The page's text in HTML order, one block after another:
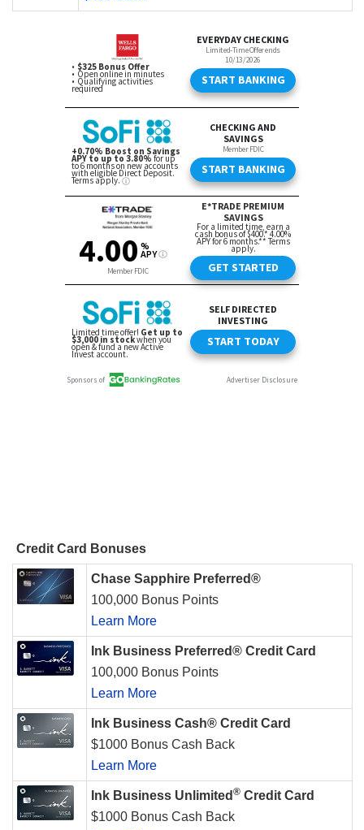
Credit Card Bonuses
Chase Sapphire Preferred®
100,000 Bonus Points
Learn More
Ink Business Preferred® Credit Card
100,000 Bonus Points
Learn More
Ink Business Cash® Credit Card
$1000 Bonus Cash Back
Learn More
Ink Business Unlimited ® Credit Card
$1000 Bonus Cash Back